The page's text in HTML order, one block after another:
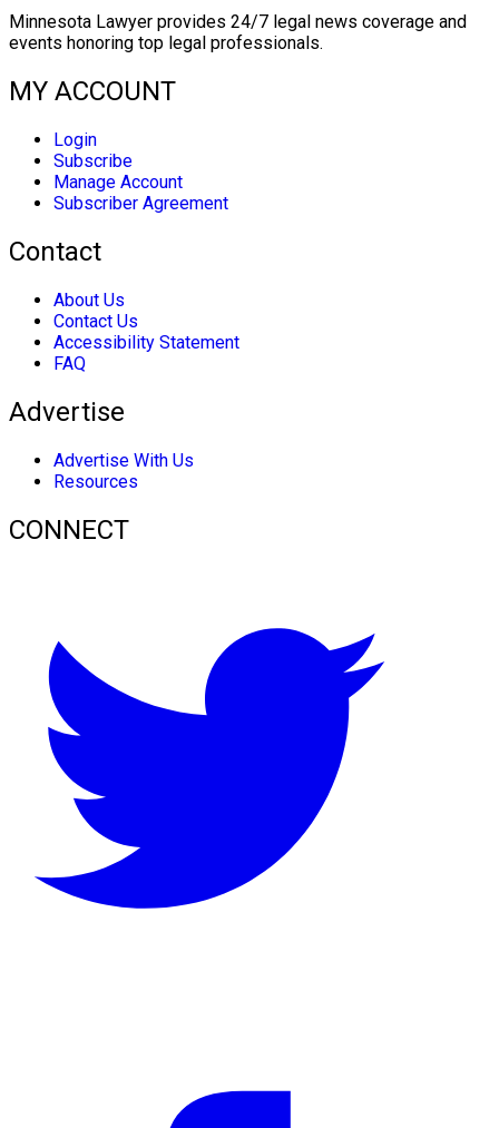
Minnesota Lawyer provides 24/7 legal news coverage and
events honoring top legal professionals.
MY ACCOUNT
Login
Subscribe
Manage Account
Subscriber Agreement
Contact
About Us
Contact Us
Accessibility Statement
FAQ
Advertise
Advertise With Us
Resources
CONNECT